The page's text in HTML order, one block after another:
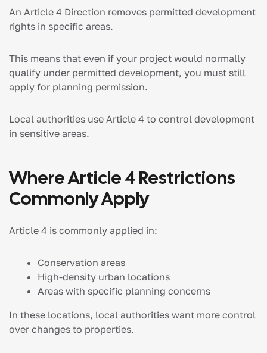
An Article 4 Direction removes permitted development
rights in specific areas.
This means that even if your project would normally
qualify under permitted development, you must still
apply for planning permission.
Local authorities use Article 4 to control development
in sensitive areas.
Where Article 4 Restrictions
Commonly Apply
Article 4 is commonly applied in:
Conservation areas
High-density urban locations
Areas with specific planning concerns
In these locations, local authorities want more control
over changes to properties.